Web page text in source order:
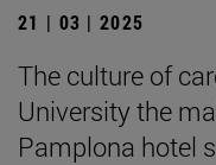
21 | 03 | 2025
The culture of
University the
Pamplona hotel